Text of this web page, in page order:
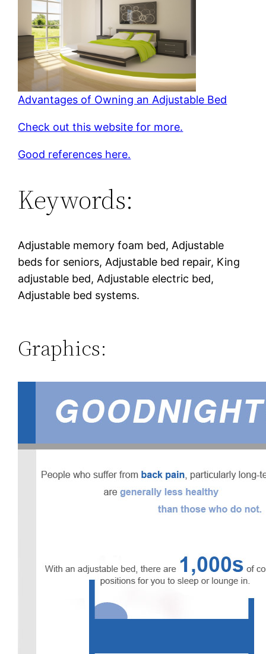
Advantages of Owning an Adjustable Bed
Check out this website for more.
Good references here.
Keywords:
Adjustable memory foam bed, Adjustable
beds for seniors, Adjustable bed repair, King
adjustable bed, Adjustable electric bed,
Adjustable bed systems.
Graphics: